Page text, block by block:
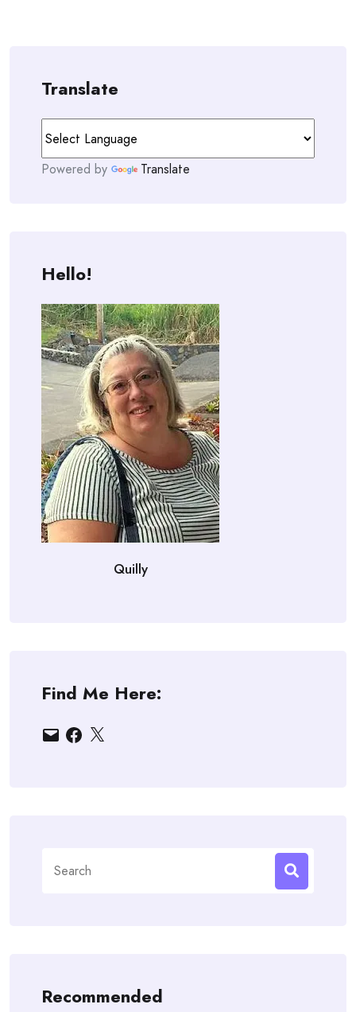
Translate
Powered by Translate
Hello!
Quilly
Find Me Here:
EmailFacebook
X
for:
Recommended